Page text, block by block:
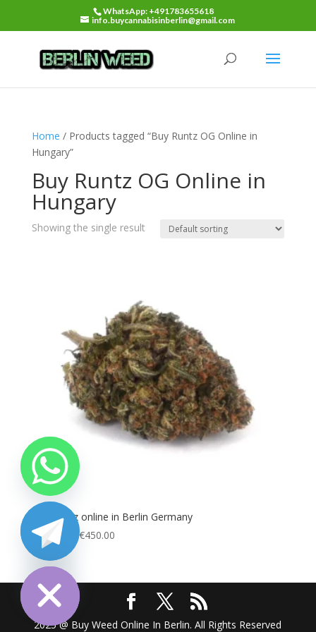
WhatsApp: +491783655618
info.buycannabisinberlin@gmail.com
Home / Products tagged “Buy Runtz OG Online in
Hungary”
Buy Runtz OG Online in
Hungary
Showing the single result
Buy Runtz online in Berlin Germany
€100.00 €450.00Price
through
€450.00
2025 @ Buy Weed Online In Berlin. All Rights Reserved
Hide
chaty